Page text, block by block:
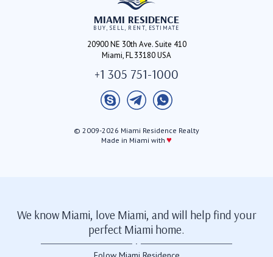
MIAMI RESIDENCE
BUY, SELL, RENT, ESTIMATE
20900 NE 30th Ave. Suite 410
Miami, FL 33180 USA
+1 305 751-1000
© 2009-2026 Miami Residence Realty
Made in Miami with ♥
We know Miami, love Miami, and will help find your
perfect Miami home.